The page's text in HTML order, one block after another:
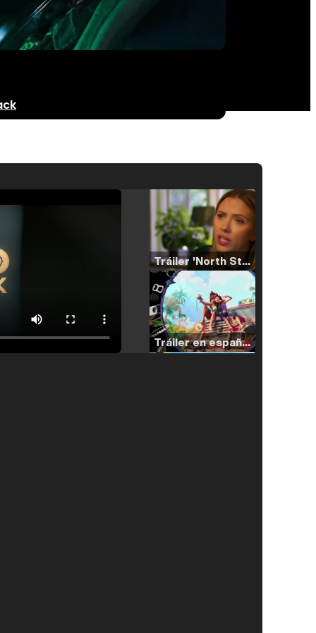
Tráiler 'North Star' (2023)
Tráiler en español de 'La isla olvidada'